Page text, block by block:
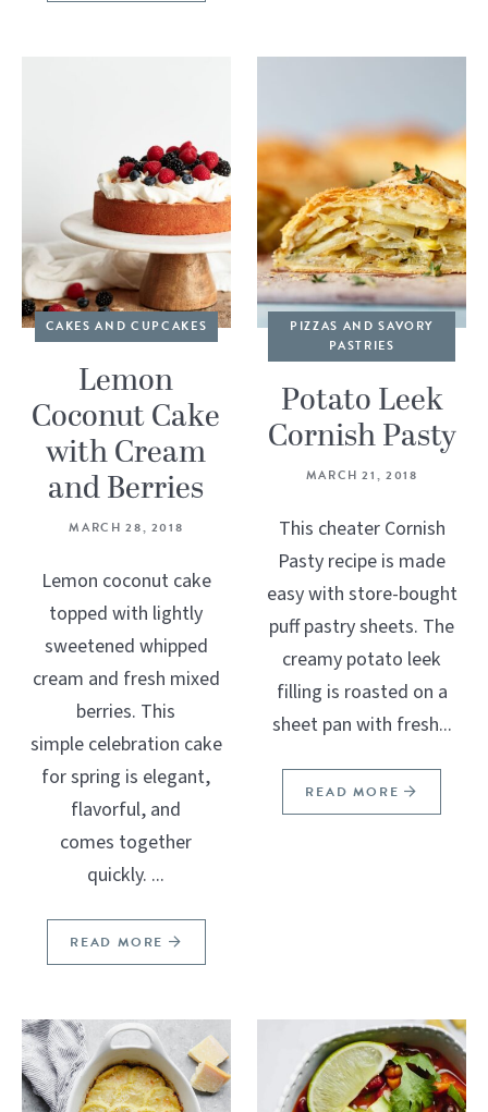
CAKES AND CUPCAKES
Lemon
Coconut Cake
with Cream
and Berries
MARCH 28, 2018
Lemon coconut cake
topped with lightly
sweetened whipped
cream and fresh mixed
berries. This
simple celebration cake
for spring is elegant,
flavorful, and
comes together
quickly. ...
READ MORE
PIZZAS AND SAVORY
PASTRIES
Potato Leek
Cornish Pasty
MARCH 21, 2018
This cheater Cornish
Pasty recipe is made
easy with store-bought
puff pastry sheets. The
creamy potato leek
filling is roasted on a
sheet pan with fresh...
READ MORE